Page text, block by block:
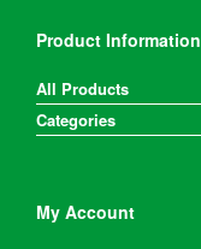
Product Information
All Products
Categories
My Account